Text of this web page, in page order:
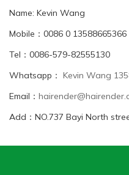
Name: Kevin Wang
Mobile：0086 0 13588665366
Tel：0086-579-82555130
Whatsapp： Kevin Wang
Email：
Add：NO.737 Bayi North